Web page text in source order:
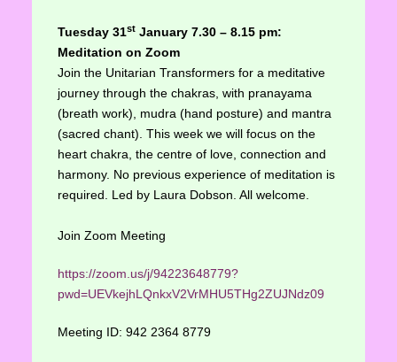
Tuesday 31stJanuary 7.30 – 8.15pm:
Meditation on Zoom
Join the Unitarian Transformers for a meditative
journey through the chakras, with pranayama
(breath work), mudra (hand posture) and mantra
(sacred chant). This week we will focus on the
heart chakra, the centre of love, connection and
harmony. No previous experience of meditation is
required. Led by Laura Dobson. All welcome.
Join Zoom Meeting
https://zoom.us/j/94223648779?
pwd=UEVkejhLQnkxV2VrMHU5THg2ZUJNdz09
Meeting ID: 942 2364 8779